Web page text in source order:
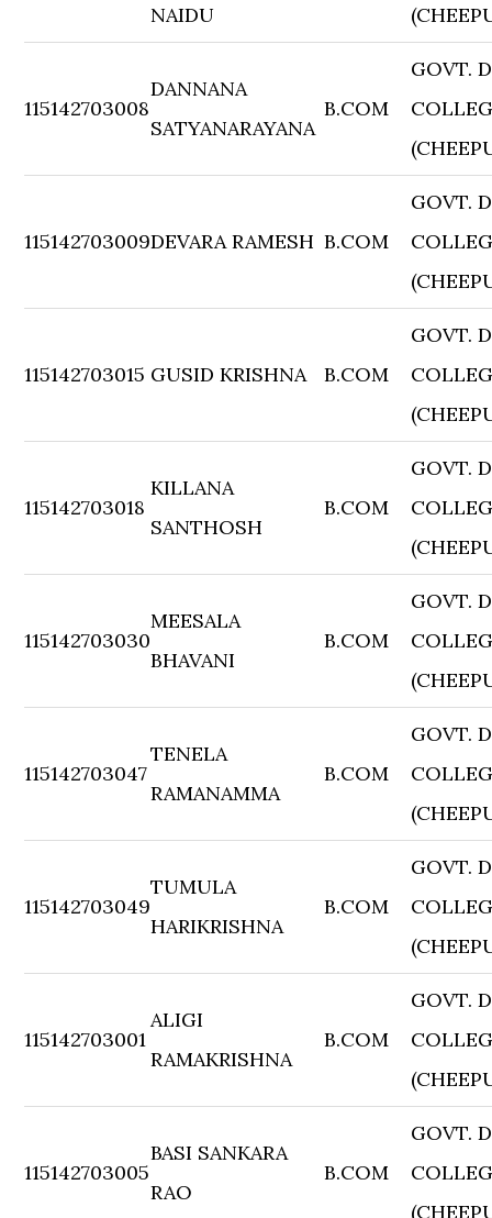
NAIDU
115142703008
DANNANA
SATYANARAYANA
B.COM
GOVT.
115142703009DEVARA RAMESH B.COM
GOVT.
115142703015 GUSID KRISHNA B.COM
GOVT.
115142703018
KILLANA
SANTHOSH
B.COM
GOVT.
115142703030
MEESALA
BHAVANI
B.COM
GOVT.
115142703047
TENELA
RAMANAMMA
B.COM
GOVT.
115142703049
TUMULA
HARIKRISHNA
B.COM
GOVT.
115142703001
ALIGI
RAMAKRISHNA
B.COM
GOVT.
115142703005
BASI SANKARA
RAO
B.COM
GOVT.